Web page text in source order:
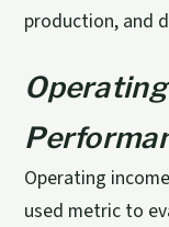
production, and
Operating
used metric to